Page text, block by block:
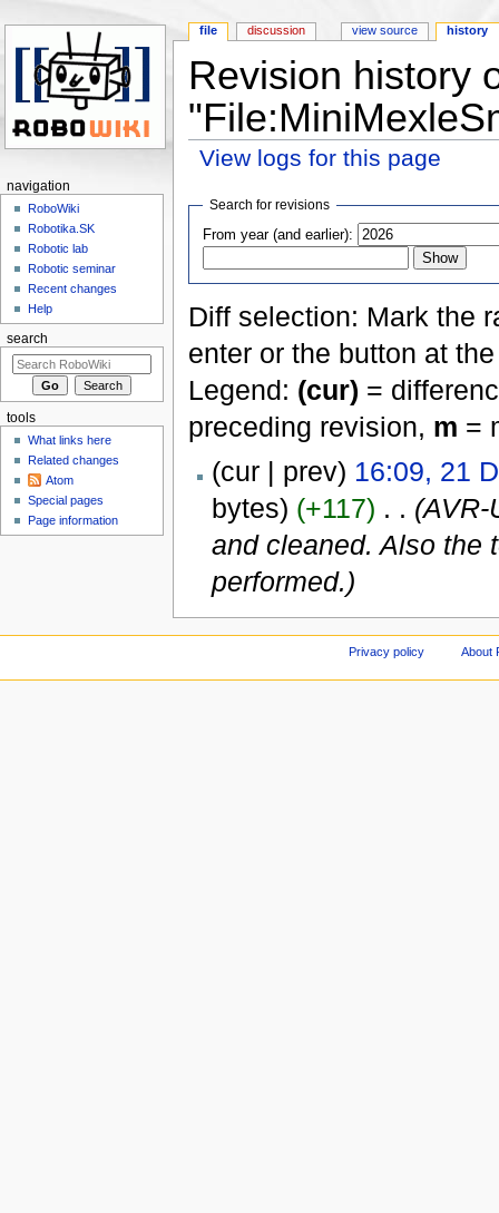
Revision history
View logs for this page
Search for revisions
From year (and earlier):
Diff selection: Mark the
enter or the button at
Legend: (cur) =
preceding revision, m =
(cur | prev) 16:09, 21
bytes) (+117) . . (AVR-
and cleaned. Also the
performed.)
file discussion view source history
navigation
RoboWiki
Robotika.SK
Robotic lab
Robotic seminar
Recent changes
Help
search
tools
What links here
Related changes
Atom
Special pages
Page information
Privacy policy About